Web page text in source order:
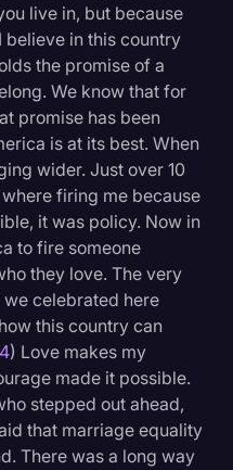
live in, but because
believe in this country
the promise of a
We know that for
promise has been
is at its best. When
wider. Just over 10
firing me because
it was policy. Now in
to fire someone
they love. The very
celebrated here
this country can
) Love makes my
made it possible.
stepped out ahead,
that marriage equality
There was a long way